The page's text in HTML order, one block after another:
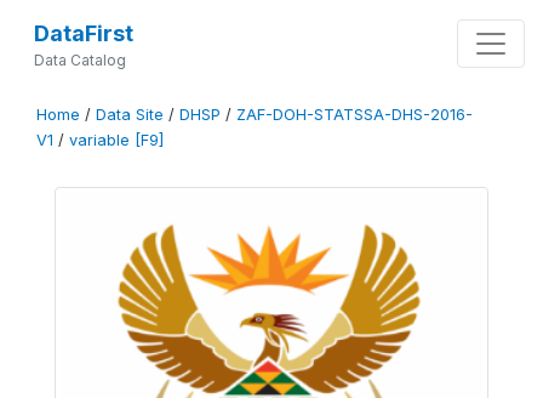
DataFirst
Data Catalog
Home / Data Site / DHSP / ZAF-DOH-STATSSA-DHS-2016-
V1 / variable [F9]